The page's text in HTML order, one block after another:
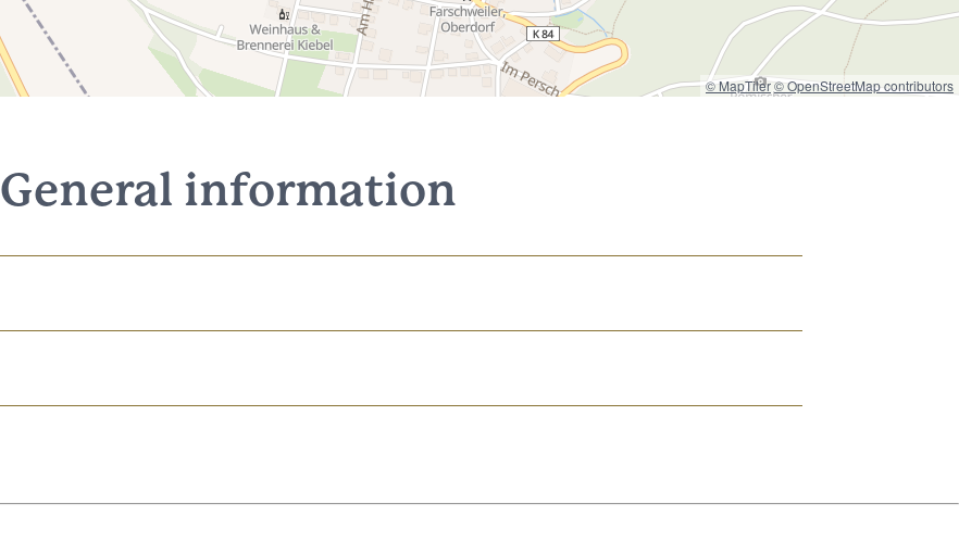
© MapTiler© OpenStreetMap contributors
General information